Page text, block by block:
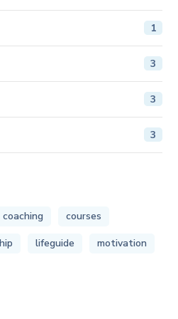
1
3
3
3
coaching
courses
lifeguide
motivation